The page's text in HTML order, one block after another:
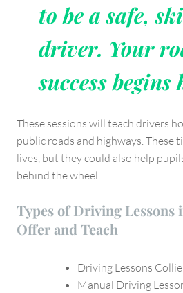
to be a safe,
driver. Your
success begins
These sessions will teach drivers
public roads and highways. These
lives, but they could also help
behind the wheel.
Types of Driving Lessons
Offer and Teach
Driving Lessons
Manual Driving